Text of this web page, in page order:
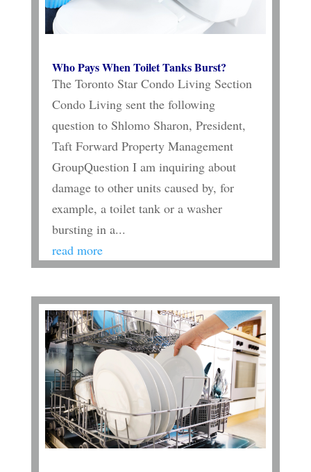
Who Pays When Toilet Tanks Burst?
The Toronto Star Condo Living Section
Condo Living sent the following
question to Shlomo Sharon, President,
Taft Forward Property Management
GroupQuestion I am inquiring about
damage to other units caused by, for
example, a toilet tank or a washer
bursting in a...
read more